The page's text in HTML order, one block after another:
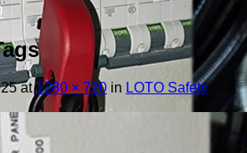
at1280 × 720 in LOTO Safety